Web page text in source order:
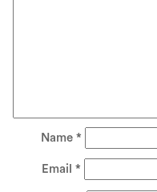
Name *
Email *